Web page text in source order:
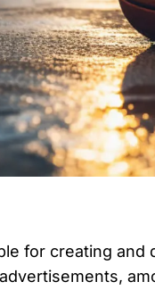
for creating